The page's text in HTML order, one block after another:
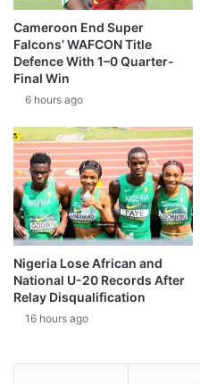
Cameroon End Super
Falcons’ WAFCON Title
Defence With 1–0 Quarter-
Final Win
6 hours ago
Nigeria Lose African and
National U-20 Records After
Relay Disqualification
16 hours ago